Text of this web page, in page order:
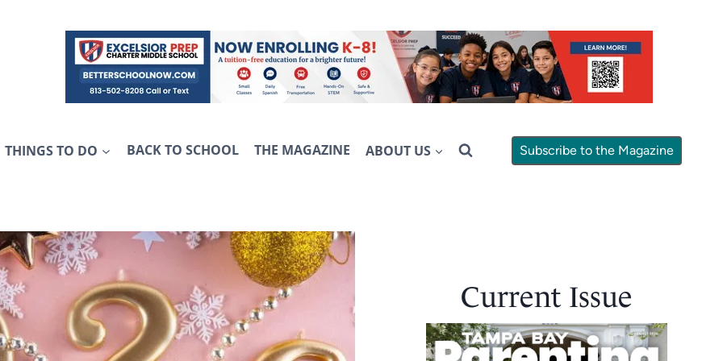
THINGS TO DO BACK TO SCHOOL THE MAGAZINE ABOUT US Subscribe to the Magazine
Current Issue